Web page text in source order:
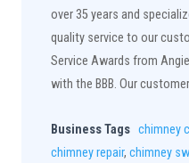
over 35 years and
quality service to our
Service Awards from
with the BBB. Our
Business Tags chimney
chimney repair, chimney